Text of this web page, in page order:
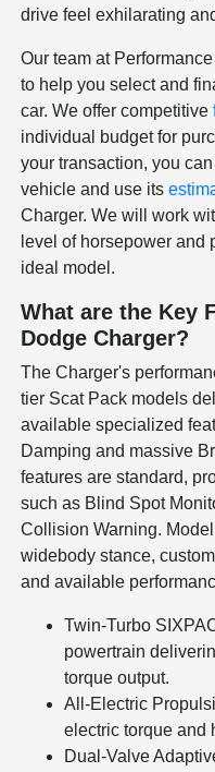
drive feel exhilarating
Our team at
to help you select and
car. We offer competitive
individual budget for
your transaction, you
vehicle and use its
Charger. We will work
level of horsepower and
ideal model.
What are the Key
Dodge Charger?
The Charger's
tier Scat Pack models
available specialized
Damping and massive
features are standard,
such as Blind Spot
Collision Warning.
widebody stance,
and available
Twin-Turbo
powertrain
torque output.
All-Electric
electric torque and
Dual-Valve